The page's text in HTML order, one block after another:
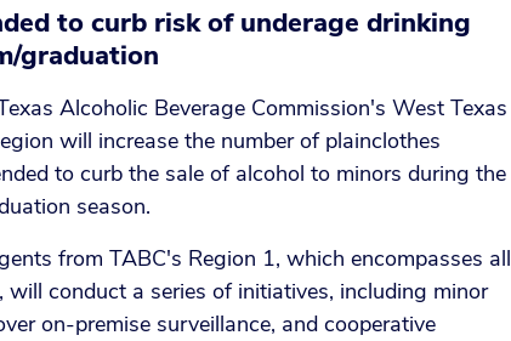
to curb risk of underage drinking
graduation
Alcoholic Beverage Commission's West Texas
will increase the number of plainclothes
to curb the sale of alcohol to minors during the
season.
from TABC's Region 1, which encompasses all
will conduct a series of initiatives, including minor
on-premise surveillance, and cooperative